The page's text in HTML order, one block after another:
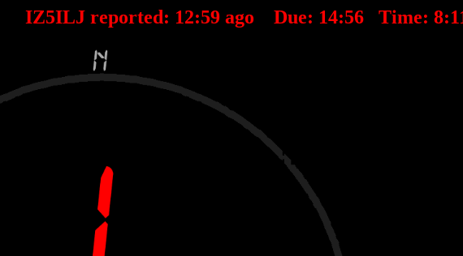
IZ5ILJ reported: 12:59 ago Due: 14:56 Time: